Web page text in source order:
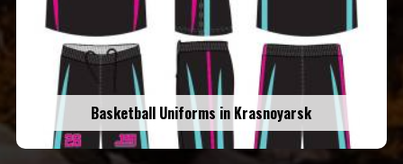
Basketball Uniforms in Krasnoyarsk